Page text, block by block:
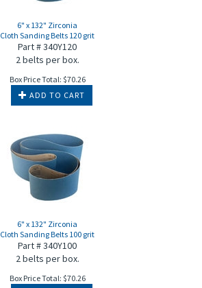
6" x 132" Zirconia
Cloth Sanding Belts 120 grit
Part # 340Y120
2 belts per box.
Box Price Total: $70.26
ADD TO CART
6" x 132" Zirconia
Cloth Sanding Belts 100 grit
Part # 340Y100
2 belts per box.
Box Price Total: $70.26